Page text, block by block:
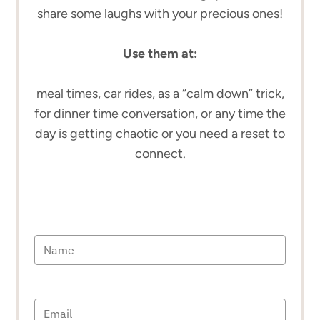
share some laughs with your precious ones!
Use them at:
meal times, car rides, as a “calm down” trick,
for dinner time conversation, or any time the
day is getting chaotic or you need a reset to
connect.